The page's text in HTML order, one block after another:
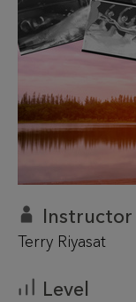
Instructor
Terry Riyasat
Level